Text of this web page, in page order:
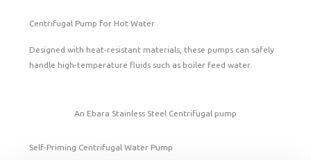
Centrifugal Pump for Hot Water
Designed with heat-resistant materials, these pumps can safely
handle high-temperature fluids such as boiler feed water.
An Ebara Stainless Steel Centrifugal pump
Self-Priming Centrifugal Water Pump